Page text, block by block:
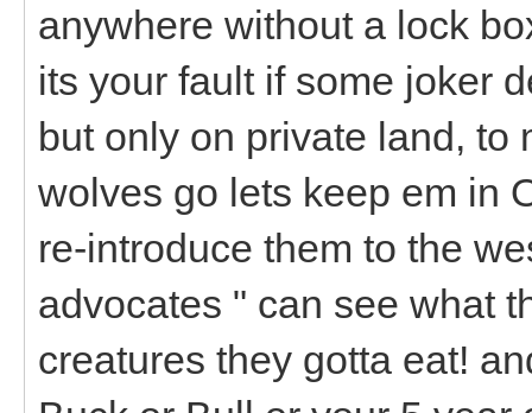
anywhere without a lock
its your fault if some joker
but only on private land, to
wolves go lets keep em in
re-introduce them to the
advocates " can see what
creatures they gotta eat!